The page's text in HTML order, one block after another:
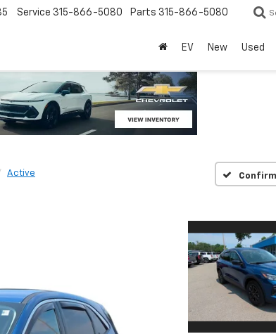
Service 315-866-5080 Parts 315-866-5080
EV New Used
Active